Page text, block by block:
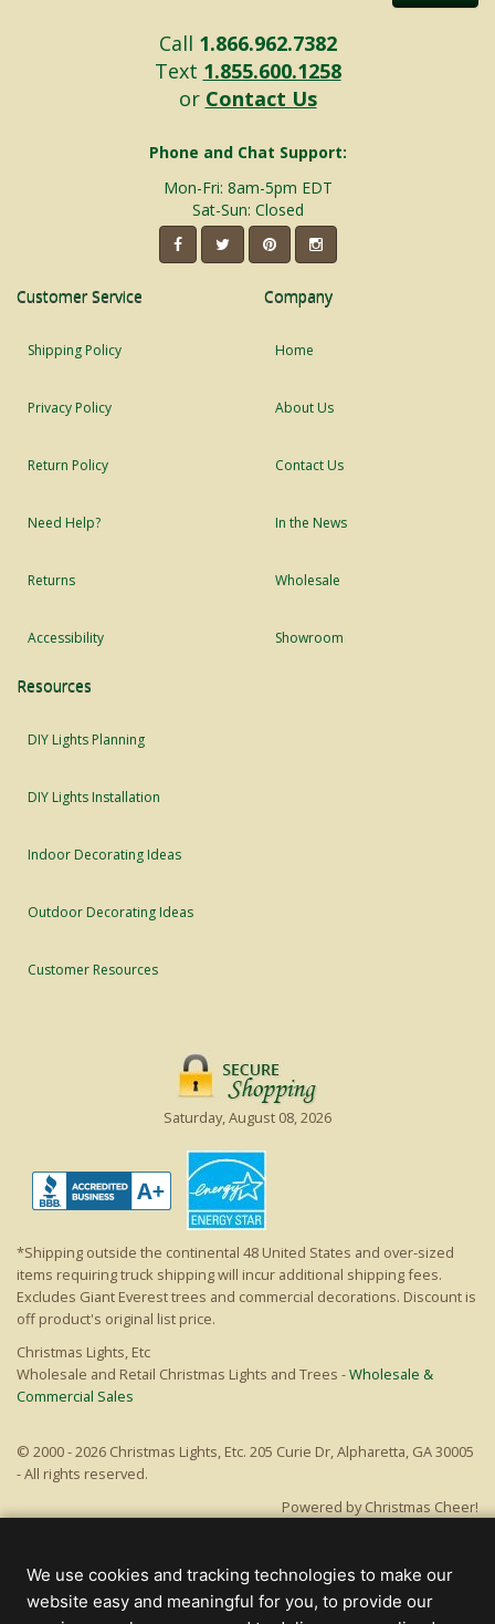
Call 1.866.962.7382
Text 1.855.600.1258
or Contact Us
Phone and Chat Support:
Mon-Fri: 8am-5pm EDT
Sat-Sun: Closed
Customer Service
Shipping Policy
Privacy Policy
Return Policy
Need Help?
Returns
Accessibility
Company
Home
About Us
Contact Us
In the News
Wholesale
Showroom
Resources
DIY Lights Planning
DIY Lights Installation
Indoor Decorating Ideas
Outdoor Decorating Ideas
Customer Resources
Saturday, August 08, 2026
*Shipping outside the continental 48 United States and over-sized
items requiring truck shipping will incur additional shipping fees.
Excludes Giant Everest trees and commercial decorations. Discount is
off product's original list price.
Christmas Lights, Etc
Wholesale and Retail Christmas Lights and Trees -Wholesale &
Commercial Sales
© 2000 - 2026 Christmas Lights, Etc. 205 Curie Dr, Alpharetta, GA 30005
- All rights reserved.
Powered by Christmas Cheer!
We use cookies and tracking technologies to make our
website easy and meaningful for you, to provide our